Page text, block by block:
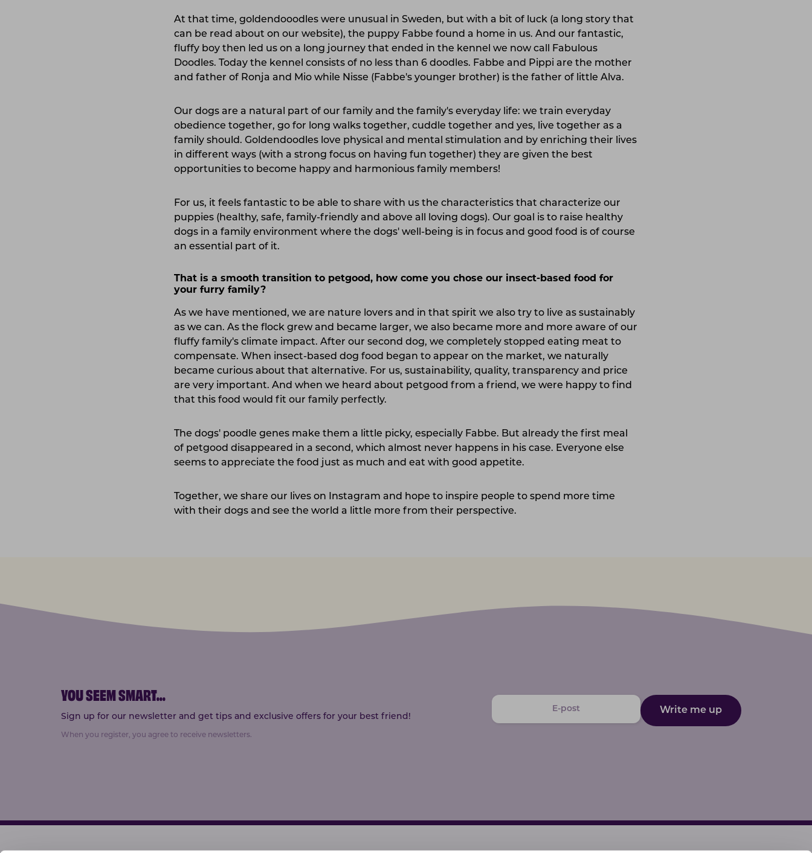
At that time, goldendooodles were unusual in Sweden, but with a bit of luck (a long story that
can be read about on our website), the puppy Fabbe found a home in us. And our fantastic,
fluffy boy then led us on a long journey that ended in the kennel we now call Fabulous
Doodles. Today the kennel consists of no less than 6 doodles. Fabbe and Pippi are the mother
and father of Ronja and Mio while Nisse (Fabbe's younger brother) is the father of little Alva.
Our dogs are a natural part of our family and the family's everyday life: we train everyday
obedience together, go for long walks together, cuddle together and yes, live together as a
family should. Goldendoodles love physical and mental stimulation and by enriching their lives
in different ways (with a strong focus on having fun together) they are given the best
opportunities to become happy and harmonious family members!
For us, it feels fantastic to be able to share with us the characteristics that characterize our
puppies (healthy, safe, family-friendly and above all loving dogs). Our goal is to raise healthy
dogs in a family environment where the dogs' well-being is in focus and good food is of course
an essential part of it.
That is a smooth transition to petgood, how come you chose our insect-based food for
your furry family?
As we have mentioned, we are nature lovers and in that spirit we also try to live as sustainably
as we can. As the flock grew and became larger, we also became more and more aware of our
fluffy family's climate impact. After our second dog, we completely stopped eating meat to
compensate. When insect-based dog food began to appear on the market, we naturally
became curious about that alternative. For us, sustainability, quality, transparency and price
are very important. And when we heard about petgood from a friend, we were happy to find
that this food would fit our family perfectly.
The dogs' poodle genes make them a little picky, especially Fabbe. But already the first meal
of petgood disappeared in a second, which almost never happens in his case. Everyone else
seems to appreciate the food just as much and eat with good appetite.
Together, we share our lives on Instagram and hope to inspire people to spend more time
with their dogs and see the world a little more from their perspective.
YOU SEEM SMART...
Sign up for our newsletter and get tips and exclusive offers for your best friend!
When you register, you agree to receive newsletters.
Write me up